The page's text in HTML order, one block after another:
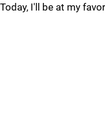
Today, I'll be at my